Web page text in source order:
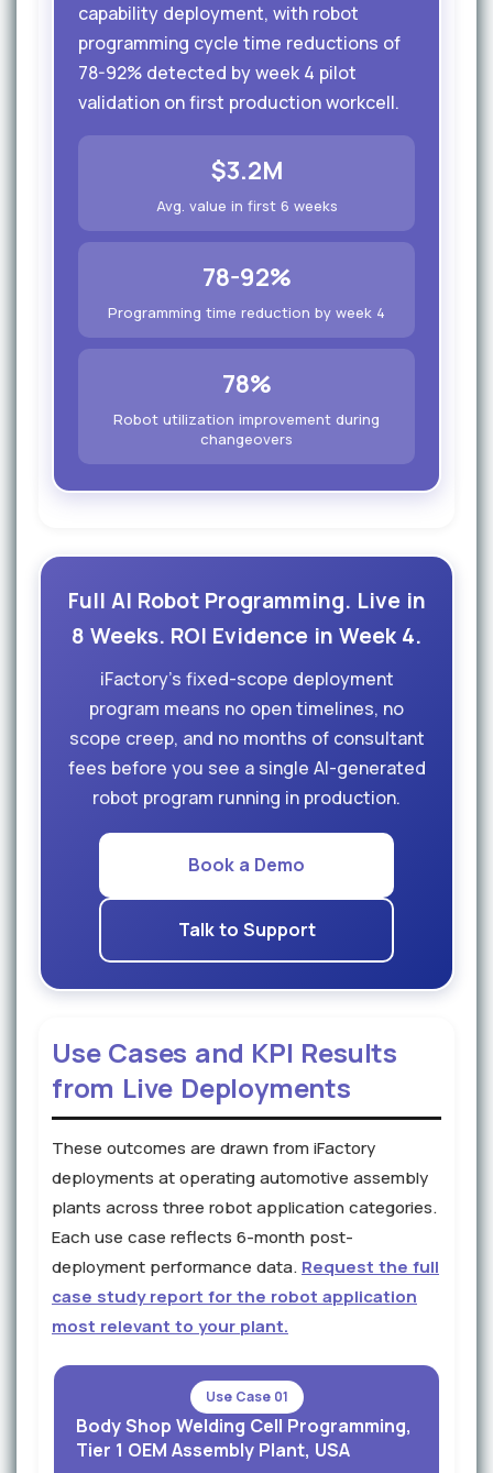
capability deployment, with robot
programming cycle time reductions of
78-92% detected by week 4 pilot
validation on first production workcell.
$3.2M
Avg. value in first 6 weeks
78-92%
Programming time reduction by week 4
78%
Robot utilization improvement during
changeovers
Full AI Robot Programming. Live in
8 Weeks. ROI Evidence in Week 4.
iFactory's fixed-scope deployment
program means no open timelines, no
scope creep, and no months of consultant
fees before you see a single AI-generated
robot program running in production.
Book a Demo
Talk to Support
Use Cases and KPI Results
from Live Deployments
These outcomes are drawn from iFactory
deployments at operating automotive assembly
plants across three robot application categories.
Each use case reflects 6-month post-
deployment performance data. Request the full
case study report for the robot application
most relevant to your plant.
Use Case 01
Body Shop Welding Cell Programming,
Tier 1 OEM Assembly Plant, USA